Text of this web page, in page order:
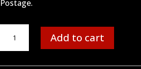
Postage.
quantity
Add to cart